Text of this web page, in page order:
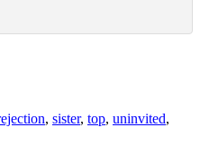
, sister, top, uninvited,